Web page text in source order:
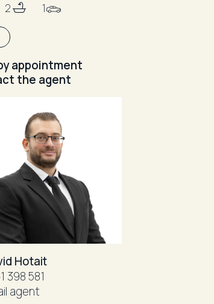
2 1
appointment
the agent
Hotait
398 581
agent